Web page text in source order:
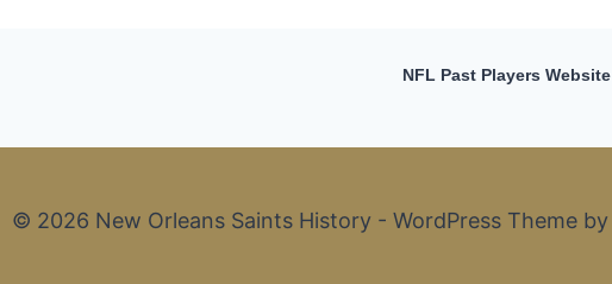
NFL Past Players Website
© 2026 New Orleans Saints History - WordPress Theme by